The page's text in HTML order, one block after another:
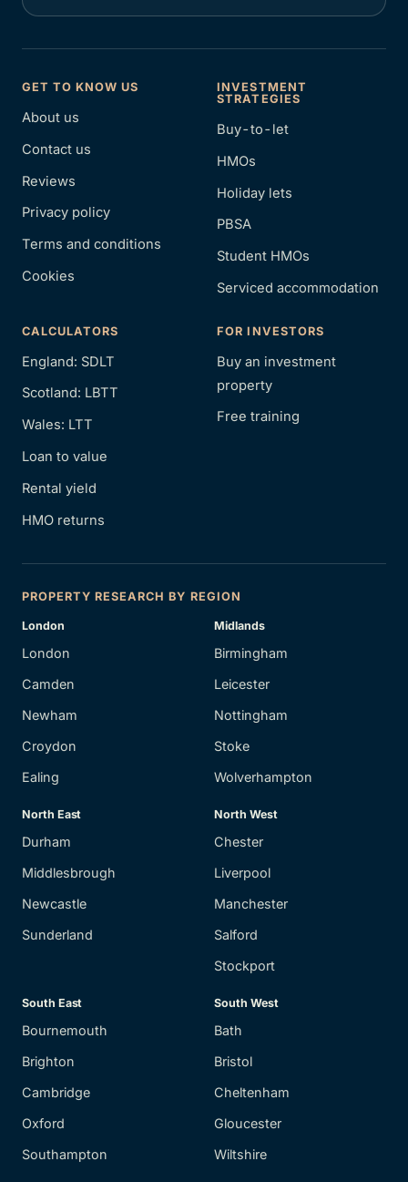
GET TO KNOW US
About us
Contact us
Reviews
Privacy policy
Terms and conditions
Cookies
INVESTMENT
STRATEGIES
Buy-to-let
HMOs
Holiday lets
PBSA
Student HMOs
Serviced accommodation
CALCULATORS
England: SDLT
Scotland: LBTT
Wales: LTT
Loan to value
Rental yield
HMO returns
FOR INVESTORS
Buy an investment
property
Free training
PROPERTY RESEARCH BY REGION
London
London
Camden
Newham
Croydon
Ealing
Midlands
Birmingham
Leicester
Nottingham
Stoke
Wolverhampton
North East
Durham
Middlesbrough
Newcastle
Sunderland
North West
Chester
Liverpool
Manchester
Salford
Stockport
South East
Bournemouth
Brighton
Cambridge
Oxford
Southampton
South West
Bath
Bristol
Cheltenham
Gloucester
Wiltshire